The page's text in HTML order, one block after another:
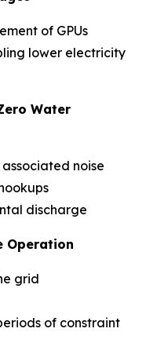
of GPUs
lower electricity
Water
noise
discharge
Operation
grid
of constraint